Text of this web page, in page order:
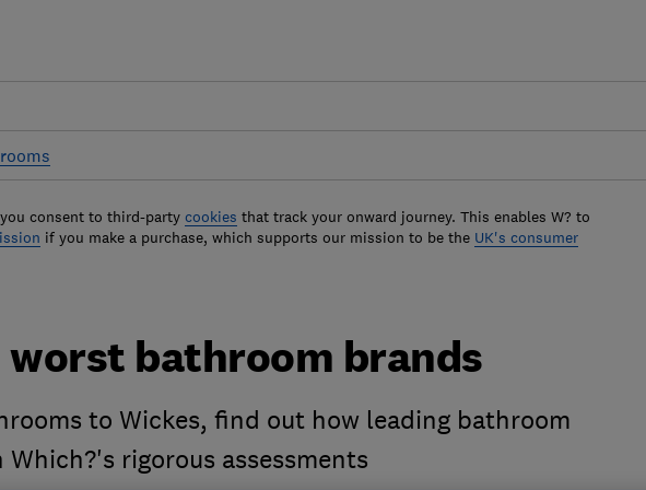
consent to third-party cookies that track your onward journey. This enables W? to
if you make a purchase, which supports our mission to be the UK's consumer
worst bathroom brands
to Wickes, find out how leading bathroom
rigorous assessments